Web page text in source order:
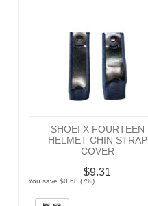
SHOEI X FOURTEEN
HELMET CHIN STRAP
COVER
$9.31
You save $0.68 (7%)